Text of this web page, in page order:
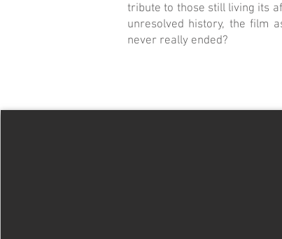
tribute to those still living its
unresolved history, the film
never really ended?